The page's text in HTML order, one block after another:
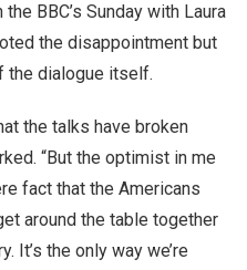
BBC’s Sunday with Laura
the disappointment but
the dialogue itself.
the talks have broken
“But the optimist in me
fact that the Americans
around the table together
It’s the only way we’re